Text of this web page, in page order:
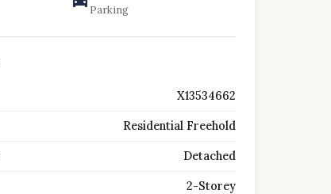
Parking
X13534662
Residential Freehold
Detached
2-Storey